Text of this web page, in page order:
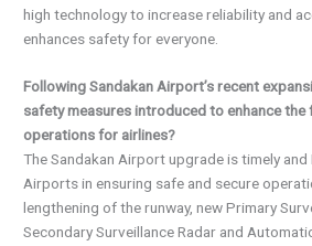
high technology to increase reliability and
enhances safety for everyone.
Following Sandakan Airport’s recent
safety measures introduced to enhance
operations for airlines?
The Sandakan Airport upgrade is timely and
Airports in ensuring safe and secure
lengthening of the runway, new Primary
Secondary Surveillance Radar and